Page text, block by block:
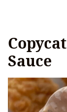
Sauce